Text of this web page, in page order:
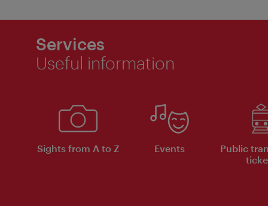
Services
Useful information
Sights from A to Z Events
Public